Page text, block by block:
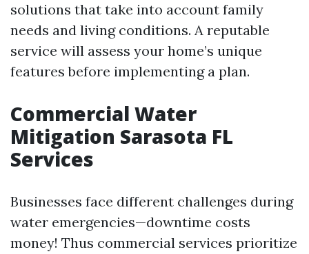
solutions that take into account family
needs and living conditions. A reputable
service will assess your home’s unique
features before implementing a plan.
Commercial Water
Mitigation Sarasota FL
Services
Businesses face different challenges during
water emergencies—downtime costs
money! Thus commercial services prioritize